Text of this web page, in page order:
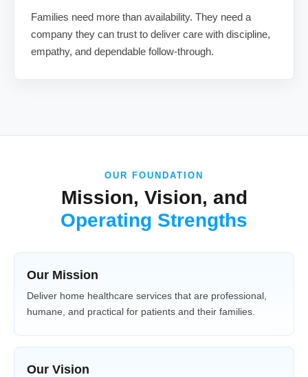
Families need more than availability. They need a
company they can trust to deliver care with discipline,
empathy, and dependable follow-through.
OUR FOUNDATION
Mission, Vision, and
Operating Strengths
Our Mission
Deliver home healthcare services that are professional,
humane, and practical for patients and their families.
Our Vision